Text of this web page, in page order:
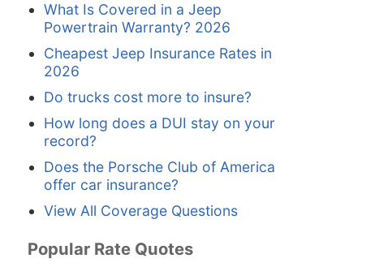
What Is Covered in a Jeep
Powertrain Warranty? 2026
Cheapest Jeep Insurance Rates in
2026
Do trucks cost more to insure?
How long does a DUI stay on your
record?
Does the Porsche Club of America
offer car insurance?
View All Coverage Questions
Popular Rate Quotes